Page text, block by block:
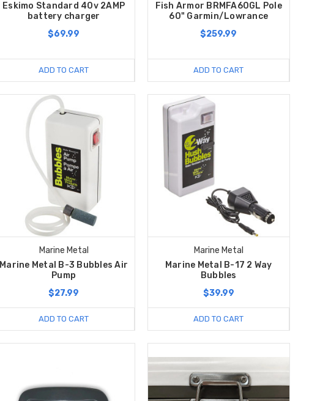
Eskimo Standard 40v 2AMP
battery charger
$69.99
ADD TO CART
Fish Armor BRMFA60GL Pole
60" Garmin/Lowrance
$259.99
ADD TO CART
Marine Metal
Marine Metal B-3 Bubbles Air
Pump
$27.99
ADD TO CART
Marine Metal
Marine Metal B-17 2 Way
Bubbles
$39.99
ADD TO CART